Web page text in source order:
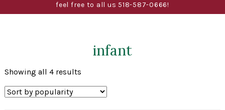
feel free to all us 518-587-0666!
infant
Showing all 4 resultsSorted
popularity